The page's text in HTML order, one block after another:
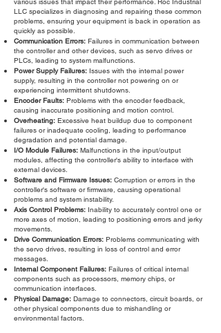
LLC specializes in diagnosing and repairing these common
problems, ensuring your equipment is back in operation as
quickly as possible.
Communication Errors: Failures in communication between
the controller and other devices, such as servo drives or
PLCs, leading to system malfunctions.
Power Supply Failures: Issues with the internal power
supply, resulting in the controller not powering on or
experiencing intermittent shutdowns.
Encoder Faults: Problems with the encoder feedback,
causing inaccurate positioning and motion control.
Overheating: Excessive heat buildup due to component
failures or inadequate cooling, leading to performance
degradation and potential damage.
I/O Module Failures: Malfunctions in the input/output
modules, affecting the controller's ability to interface with
external devices.
Software and Firmware Issues: Corruption or errors in the
controller's software or firmware, causing operational
problems and system instability.
Axis Control Problems: Inability to accurately control one or
more axes of motion, leading to positioning errors and jerky
movements.
Drive Communication Errors: Problems communicating with
the servo drives, resulting in loss of control and error
messages.
Internal Component Failures: Failures of critical internal
components such as processors, memory chips, or
communication interfaces.
Physical Damage: Damage to connectors, circuit boards, or
other physical components due to mishandling or
environmental factors.